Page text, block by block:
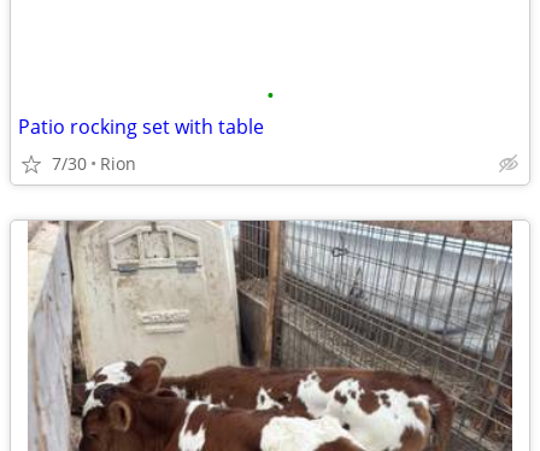
•
Patio rocking set with table
7/30 Rion